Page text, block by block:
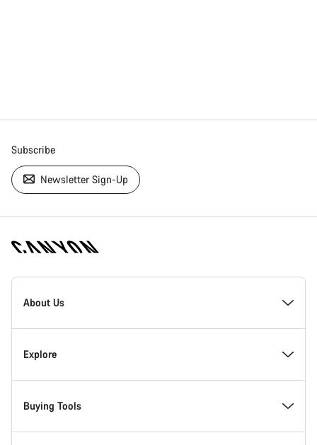
Subscribe
Newsletter Sign-Up
[footer.linksList.title]
About Us
Responsibility
Awards
Explore
News & Stories
Buying Tools